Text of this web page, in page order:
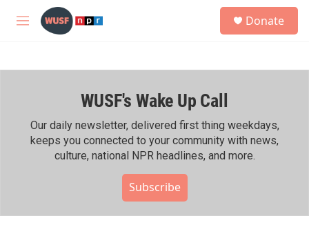
Skip to main content
M
h
Donate
WUSF's Wake Up Call
Our daily newsletter, delivered first thing weekdays,
keeps you connected to your community with news,
culture, national NPR headlines, and more.
Subscribe